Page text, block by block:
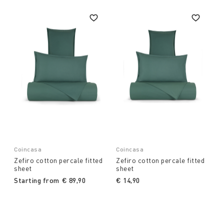
Coincasa
Zefiro cotton percale fitted
sheet
Starting from € 89,90
Coincasa
Zefiro cotton percale fitted
sheet
€ 14,90